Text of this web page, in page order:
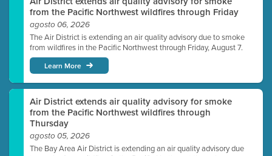
from the Pacific Northwest wildfires through Friday
agosto 06, 2026
The Air District is extending an air quality advisory due to smoke
from wildfires in the Pacific Northwest through Friday, August 7.
Learn More
Air District extends air quality advisory for smoke
from the Pacific Northwest wildfires through
Thursday
agosto 05, 2026
The Bay Area Air District is extending an air quality advisory due